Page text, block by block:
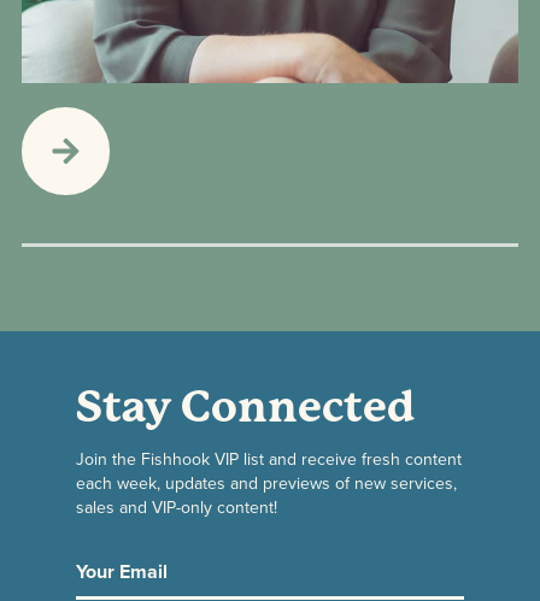
Stay Connected
Join the Fishhook VIP list and receive fresh content
each week, updates and previews of new services,
sales and VIP-only content!